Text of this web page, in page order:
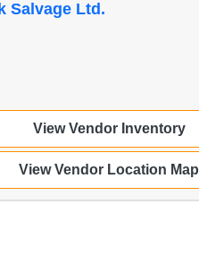
Salvage Ltd.
View Vendor Inventory
View Vendor Location Map